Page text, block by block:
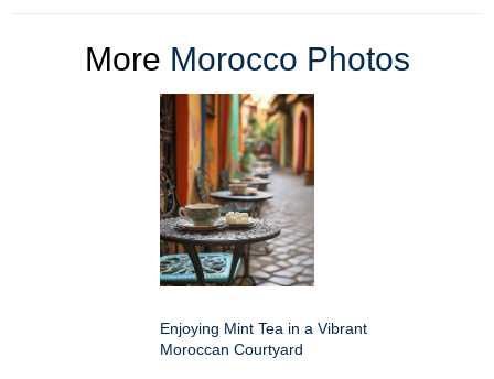
More Morocco Photos
Enjoying Mint Tea in a Vibrant
Moroccan Courtyard